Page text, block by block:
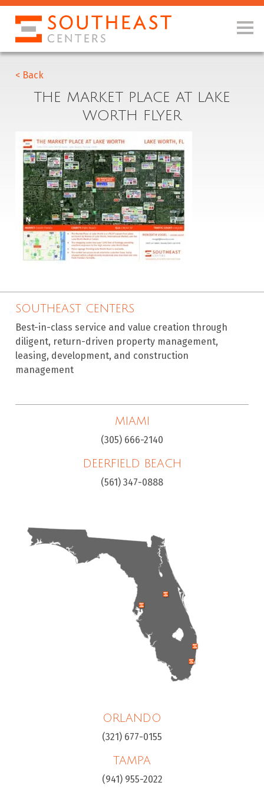
< Back
THE MARKET PLACE AT LAKE
WORTH FLYER
SOUTHEAST CENTERS
Best-in-class service and value creation through
diligent, return-driven property management,
leasing, development, and construction
management
MIAMI
(305) 666-2140
DEERFIELD BEACH
(561) 347-0888
ORLANDO
(321) 677-0155
TAMPA
(941) 955-2022